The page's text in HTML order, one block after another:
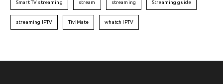
Smart TV streaming stream streaming Streaming guide
streaming IPTV TiviMate whatch IPTV